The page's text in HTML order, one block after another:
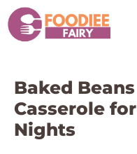
Skip
to
content
Baked
Casserole
Nights